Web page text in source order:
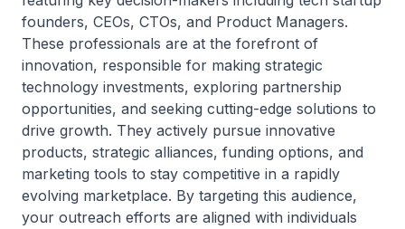
founders, CEOs, CTOs, and Product Managers.
These professionals are at the forefront of
innovation, responsible for making strategic
technology investments, exploring partnership
opportunities, and seeking cutting-edge solutions to
drive growth. They actively pursue innovative
products, strategic alliances, funding options, and
marketing tools to stay competitive in a rapidly
evolving marketplace. By targeting this audience,
your outreach efforts are aligned with individuals